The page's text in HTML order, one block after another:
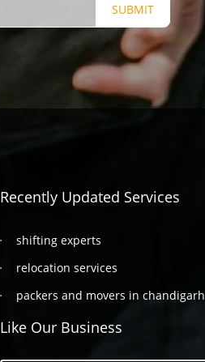
SUBMIT
Recently Updated Services
shifting experts
relocation services
packers and movers in chandigarh
Like Our Business